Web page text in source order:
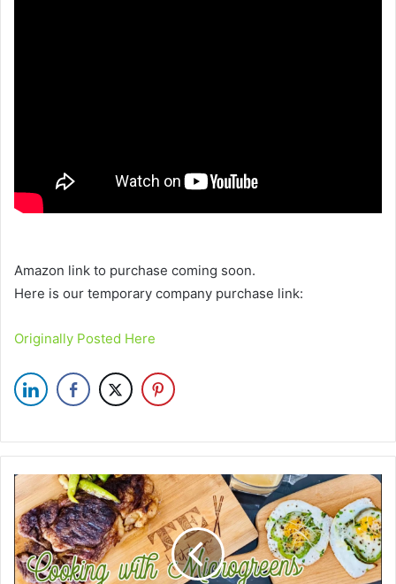
Amazon link to purchase coming soon.
Here is our temporary company purchase link:
Originally Posted Here